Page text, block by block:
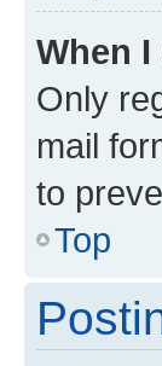
When
Only
mail
to
Top